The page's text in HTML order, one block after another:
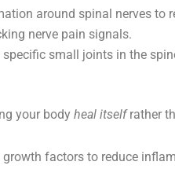
around spinal nerves to
nerve pain signals.
specific small joints in the
your body heal itselfrather
growth factors to reduce